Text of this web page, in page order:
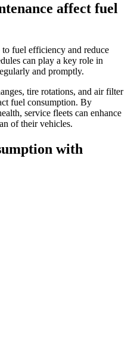
affect fuel
fuel efficiency and reduce
can play a key role in
and promptly.
tire rotations, and air filter
fuel consumption. By
service fleets can enhance
of their vehicles.
with